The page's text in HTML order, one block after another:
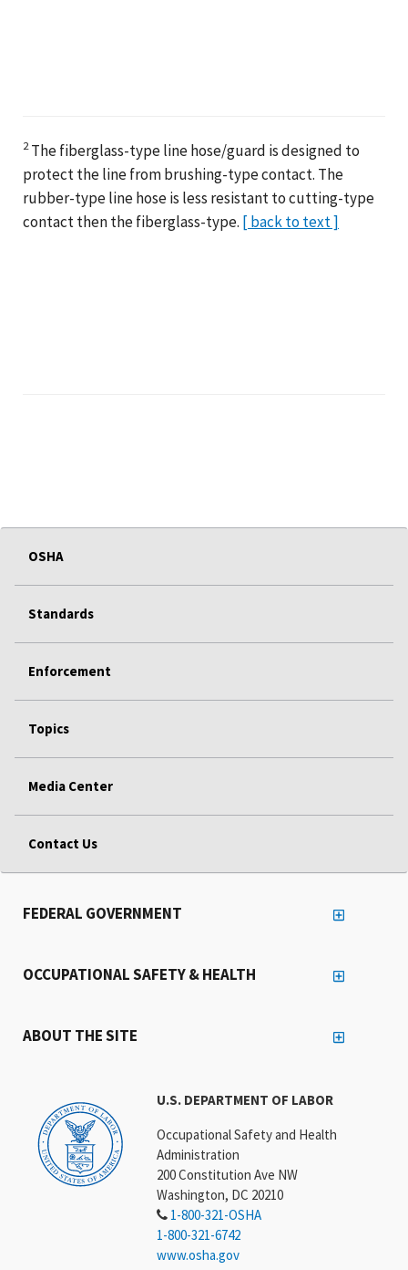
2The fiberglass-type line hose/guard is designed to
protect the line from brushing-type contact. The
rubber-type line hose is less resistant to cutting-type
contact then the fiberglass-type. [ back to text ]
OSHA
Standards
Enforcement
Topics
Media Center
Contact Us
U.S. DEPARTMENT OF LABOR
Occupational Safety and Health
Administration
200 Constitution Ave NW
Washington, DC 20210
1-800-321-OSHA
1-800-321-6742
www.osha.gov
FEDERAL GOVERNMENT
OCCUPATIONAL SAFETY & HEALTH
ABOUT THE SITE